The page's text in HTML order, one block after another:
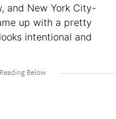
and New York City-
up with a pretty
intentional and